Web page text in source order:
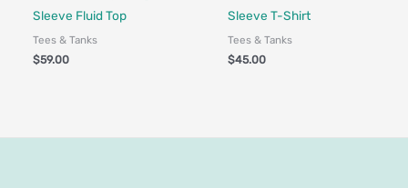
Sleeve Fluid Top
Tees & Tanks
$59.00
Sleeve T-Shirt
Tees & Tanks
$45.00